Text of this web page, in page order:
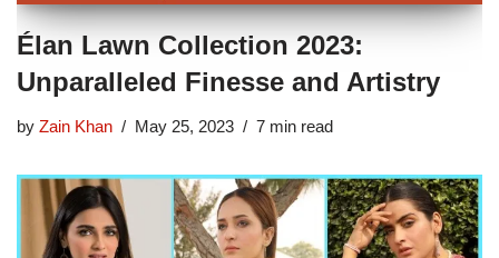
Élan Lawn Collection 2023:
Unparalleled Finesse and Artistry
by Zain Khan May 25, 2023 7 min read